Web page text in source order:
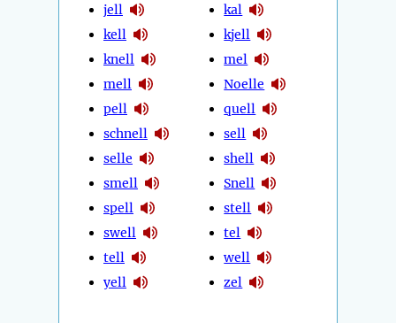
jell
kell
knell
mell
pell
schnell
selle
smell
spell
swell
tell
yell
kal
kjell
mel
Noelle
quell
sell
shell
Snell
stell
tel
well
zel